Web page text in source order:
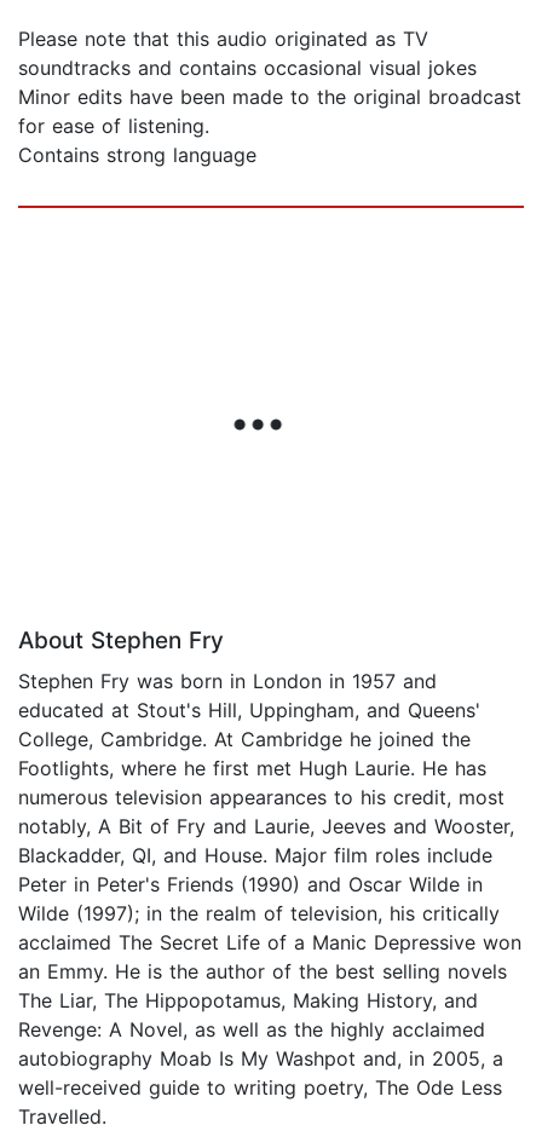
Please note that this audio originated as TV
soundtracks and contains occasional visual jokes
Minor edits have been made to the original broadcast
for ease of listening.
Contains strong language
About Stephen Fry
Stephen Fry was born in London in 1957 and
educated at Stout's Hill, Uppingham, and Queens'
College, Cambridge. At Cambridge he joined the
Footlights, where he first met Hugh Laurie. He has
numerous television appearances to his credit, most
notably, A Bit of Fry and Laurie, Jeeves and Wooster,
Blackadder, QI, and House. Major film roles include
Peter in Peter's Friends (1990) and Oscar Wilde in
Wilde (1997); in the realm of television, his critically
acclaimed The Secret Life of a Manic Depressive won
an Emmy. He is the author of the best selling novels
The Liar, The Hippopotamus, Making History, and
Revenge: A Novel, as well as the highly acclaimed
autobiography Moab Is My Washpot and, in 2005, a
well-received guide to writing poetry, The Ode Less
Travelled.